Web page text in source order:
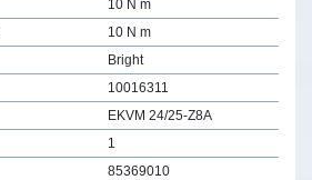
10 N m
10 N m
Bright
10016311
EKVM 24/25-Z8A
1
85369010